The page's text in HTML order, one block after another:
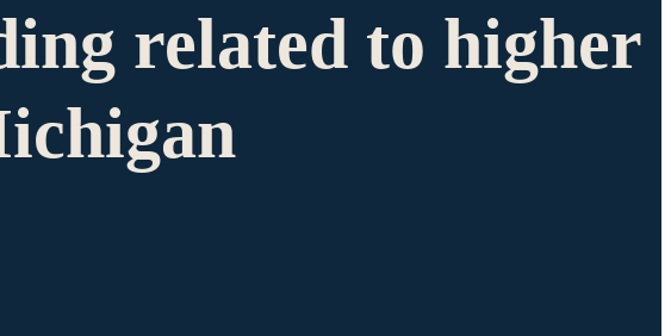
related to higher